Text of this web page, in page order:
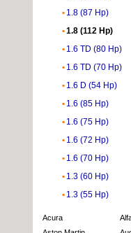
1.8 (87 Hp)
1.8 (112 Hp)
1.6 TD (80 Hp)
1.6 TD (70 Hp)
1.6 D (54 Hp)
1.6 (85 Hp)
1.6 (75 Hp)
1.6 (72 Hp)
1.6 (70 Hp)
1.3 (60 Hp)
1.3 (55 Hp)
Acura